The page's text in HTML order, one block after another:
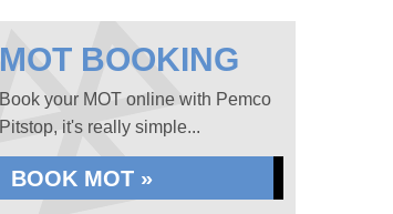
MOT BOOKING
Book your MOT online with Pemco
Pitstop, it's really simple...
BOOK MOT »